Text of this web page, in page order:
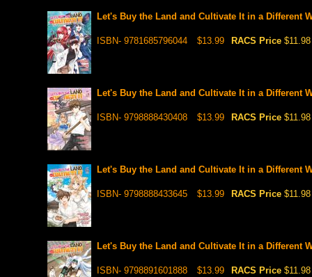
Let's Buy the Land and Cultivate It in a Different
ISBN- 9781685796044 $13.99 RACS Price $11.98
Let's Buy the Land and Cultivate It in a Different
ISBN- 9798888430408 $13.99 RACS Price $11.98
Let's Buy the Land and Cultivate It in a Different
ISBN- 9798888433645 $13.99 RACS Price $11.98
Let's Buy the Land and Cultivate It in a Different
ISBN- 9798891601888 $13.99 RACS Price $11.98